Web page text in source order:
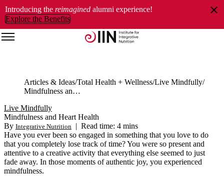
Introducing the reimagined alumni experience!
Explore the Benefits
Articles & Ideas Total Health + Wellness Live Mindfully
Mindfulness and Heart Health
Live Mindfully
Mindfulness and Heart Health
By Integrative Nutrition | Read time: 4 mins
Have you ever been so engaged in something that you love to do
that you completely lose track of time? You were so present and
attentive to a creative activity that everything else seemed to just
fade away. In those moments of authentic joy, you experienced
mindfulness.